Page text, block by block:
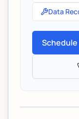
Data
Schedule